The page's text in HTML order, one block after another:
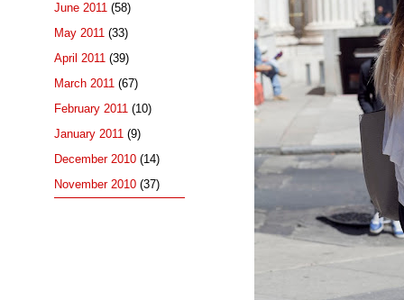
June 2011 (58)
May 2011 (33)
April 2011 (39)
March 2011 (67)
February 2011 (10)
January 2011 (9)
December 2010 (14)
November 2010 (37)